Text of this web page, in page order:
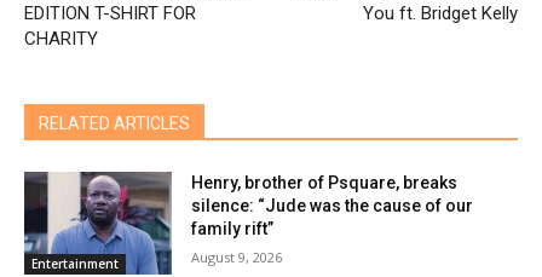
EDITION T-SHIRT FOR
CHARITY
You ft. Bridget Kelly
RELATED ARTICLES
Entertainment
Henry, brother of Psquare, breaks
silence: “Jude was the cause of our
family rift”
August 9, 2026